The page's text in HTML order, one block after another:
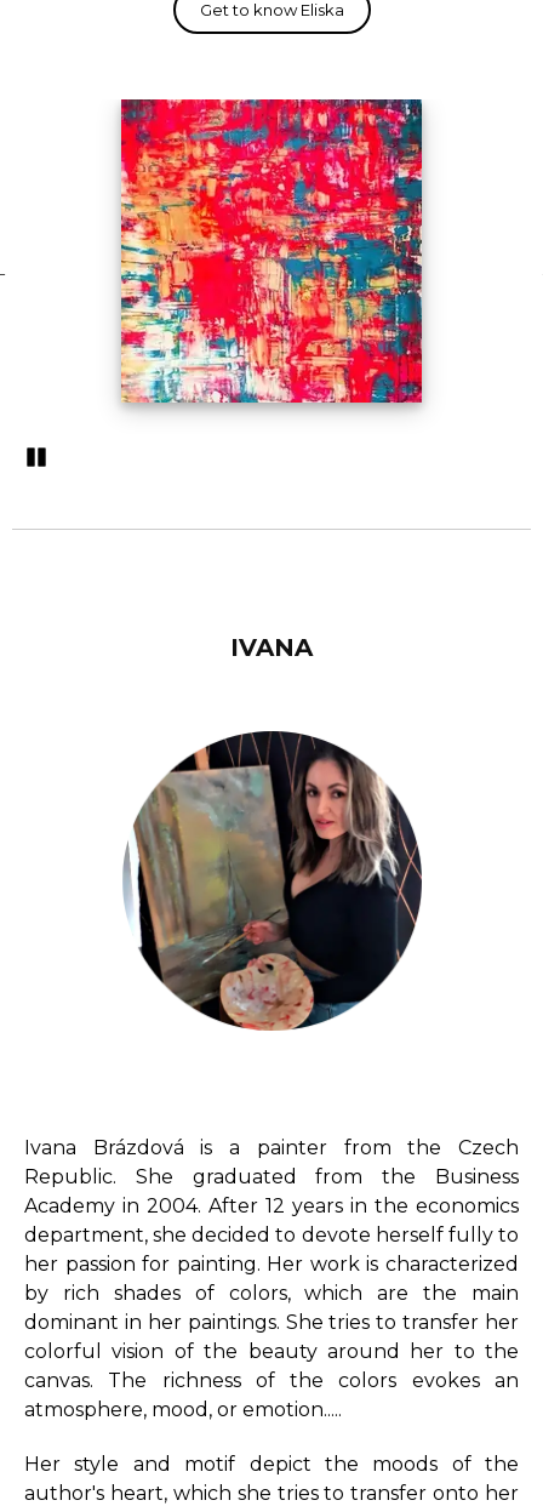
IVANA
Ivana Brázdová is a painter from the Czech
Republic. She graduated from the Business
Academy in 2004. After 12 years in the economics
department, she decided to devote herself fully to
her passion for painting. Her work is characterized
by rich shades of colors, which are the main
dominant in her paintings. She tries to transfer her
colorful vision of the beauty around her to the
canvas. The richness of the colors evokes an
atmosphere, mood, or emotion.....
Her style and motif depict the moods of the
author's heart, which she tries to transfer onto her